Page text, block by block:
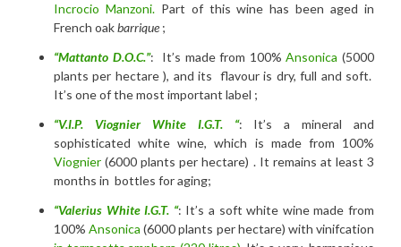
Incrocio Manzoni. Part of this wine has been aged in
French oakbarrique ;
“Mattanto D.O.C.”: It’s made from 100%Ansonica (5000
plants per hectare ), and its flavour is dry, full and soft.
It’s one of the most important label ;
“V.I.P. Viognier White I.G.T. “: It’s a mineral and
sophisticated white wine, which is made from 100%
Viognier (6000 plants per hectare) . It remains at least 3
months in bottles for aging;
“Valerius White I.G.T. “: It’s a soft white wine made from
100%Ansonica (6000 plants per hectare) with vinifcation